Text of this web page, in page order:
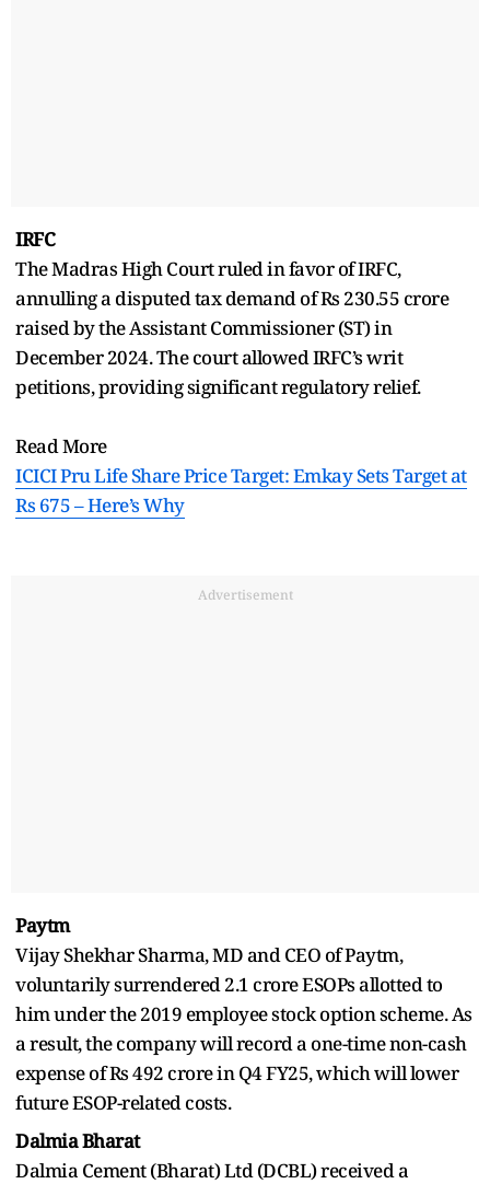
IRFC
The Madras High Court ruled in favor of IRFC,
annulling a disputed tax demand of Rs 230.55 crore
raised by the Assistant Commissioner (ST) in
December 2024. The court allowed IRFC’s writ
petitions, providing significant regulatory relief.
Read More
ICICI Pru Life Share Price Target: Emkay Sets Target at
Rs 675 – Here’s Why
Advertisement
Paytm
Vijay Shekhar Sharma, MD and CEO of Paytm,
voluntarily surrendered 2.1 crore ESOPs allotted to
him under the 2019 employee stock option scheme. As
a result, the company will record a one-time non-cash
expense of Rs 492 crore in Q4 FY25, which will lower
future ESOP-related costs.
Dalmia Bharat
Dalmia Cement (Bharat) Ltd (DCBL) received a